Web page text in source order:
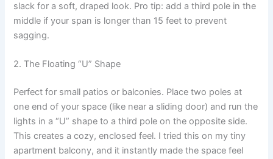
slack for a soft, draped look. Pro tip: add a third pole in the
middle if your span is longer than 15 feet to prevent
sagging.
2. The Floating “U” Shape
Perfect for small patios or balconies. Place two poles at
one end of your space (like near a sliding door) and run the
lights in a “U” shape to a third pole on the opposite side.
This creates a cozy, enclosed feel. I tried this on my tiny
apartment balcony, and it instantly made the space feel